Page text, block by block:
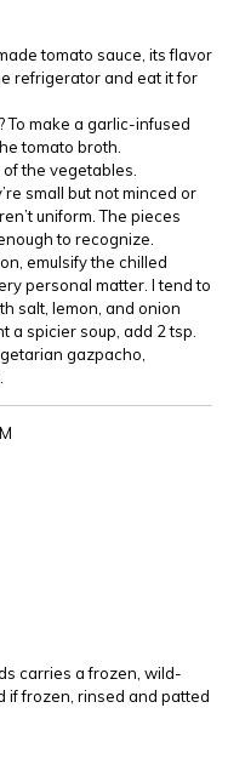
tomato sauce, its flavor
refrigerator and eat it for
To make a garlic-infused
tomato broth.
the vegetables.
small but not minced or
uniform. The pieces
to recognize.
emulsify the chilled
personal matter. I tend to
salt, lemon, and onion
a spicier soup, add 2 tsp.
gazpacho,
carries a frozen, wild-
if frozen, rinsed and patted